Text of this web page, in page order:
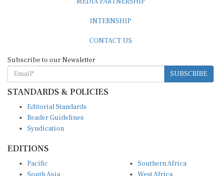
SUBSCRIBE
STANDARDS & POLICIES
Reader Guidelines
Syndication
South Asia
West Africa